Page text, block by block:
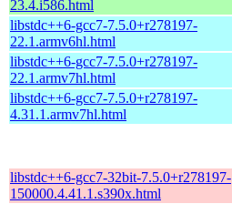
23.4.i586.html
libstdc++6-gcc7-7.5.0+r278197-
22.1.armv6hl.html
libstdc++6-gcc7-7.5.0+r278197-
22.1.armv7hl.html
libstdc++6-gcc7-7.5.0+r278197-
4.31.1.armv7hl.html
libstdc++6-gcc7-32bit-7.5.0+r278197-
150000.4.41.1.s390x.html